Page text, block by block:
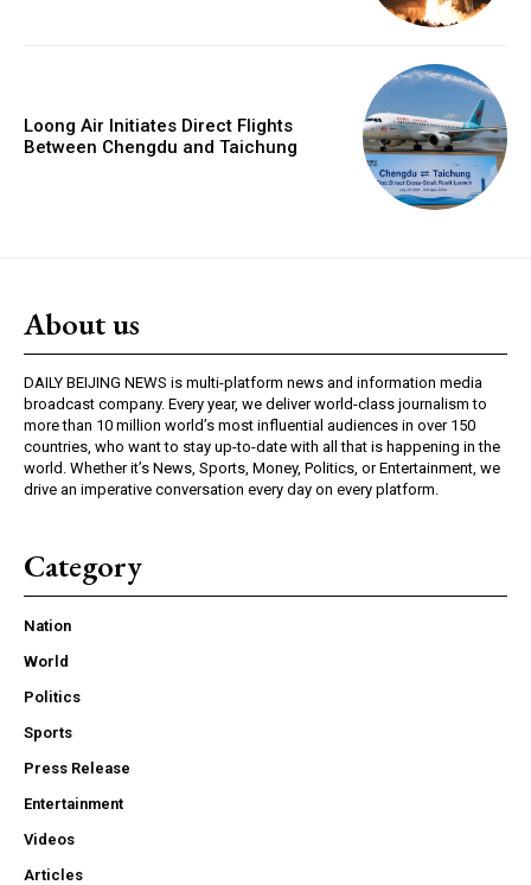
Loong Air Initiates Direct Flights
Between Chengdu and Taichung
About us
DAILY BEIJING NEWS is multi-platform news and information media
broadcast company. Every year, we deliver world-class journalism to
more than 10 million world’s most influential audiences in over 150
countries, who want to stay up-to-date with all that is happening in the
world. Whether it’s News, Sports, Money, Politics, or Entertainment, we
drive an imperative conversation every day on every platform.
Category
Nation
World
Politics
Sports
Press Release
Entertainment
Videos
Articles